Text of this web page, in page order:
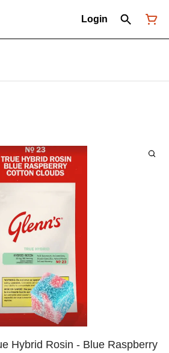
Login
Hybrid Rosin - Blue Raspberry